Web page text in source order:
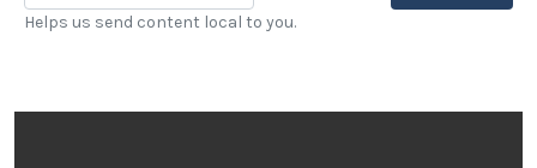
Helps us send content local to you.